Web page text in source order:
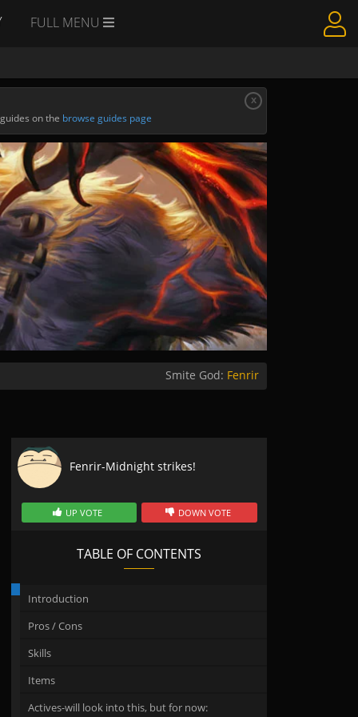
FULL MENU
on the browse guides page
x
Smite God: Fenrir
Fenrir-Midnight strikes!
UP VOTE DOWN VOTE
TABLE OF CONTENTS
Introduction
Pros / Cons
Skills
Items
Actives-will look into this, but for now: